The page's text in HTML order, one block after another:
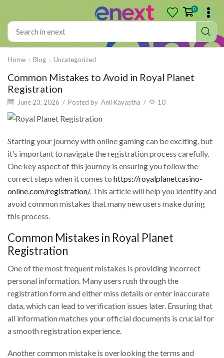
0
Home Blog Uncategorized
Common Mistakes to Avoid in Royal Planet
Registration
June 23, 2026 / Posted by Anil Kayastha / 10
Starting your journey with online gaming can be exciting, but
it’s important to navigate the registration process carefully.
One key aspect of this journey is ensuring you follow the
correct steps when it comes to https://royalplanetcasino-
online.com/registration/. This article will help you identify and
avoid common mistakes that many new users make during
this process.
Common Mistakes in Royal Planet
Registration
One of the most frequent mistakes is providing incorrect
personal information. Many users rush through the
registration form and either miss details or enter inaccurate
data, which can lead to verification issues later. Ensuring that
all information matches your official documents is crucial for
a smooth registration experience.
Another common mistake is overlooking the terms and